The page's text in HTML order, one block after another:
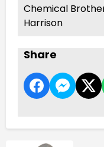
Chemical
Harrison
Share